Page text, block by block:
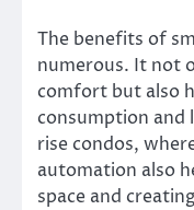
The benefits of
numerous. It not
comfort but also
consumption
rise condos,
automation also
space and